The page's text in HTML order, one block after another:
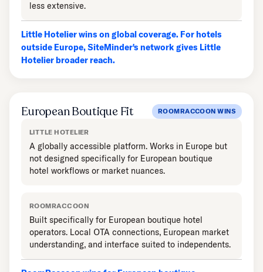
less extensive.
Little Hotelier wins on global coverage. For hotels
outside Europe, SiteMinder's network gives Little
Hotelier broader reach.
European Boutique Fit ROOMRACCOON WINS
LITTLE HOTELIER
A globally accessible platform. Works in Europe but
not designed specifically for European boutique
hotel workflows or market nuances.
ROOMRACCOON
Built specifically for European boutique hotel
operators. Local OTA connections, European market
understanding, and interface suited to independents.